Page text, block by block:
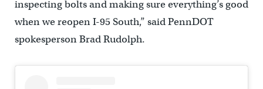
inspecting bolts and making sure everything’s good
when we reopen I-95 South,” said PennDOT
spokesperson Brad Rudolph.